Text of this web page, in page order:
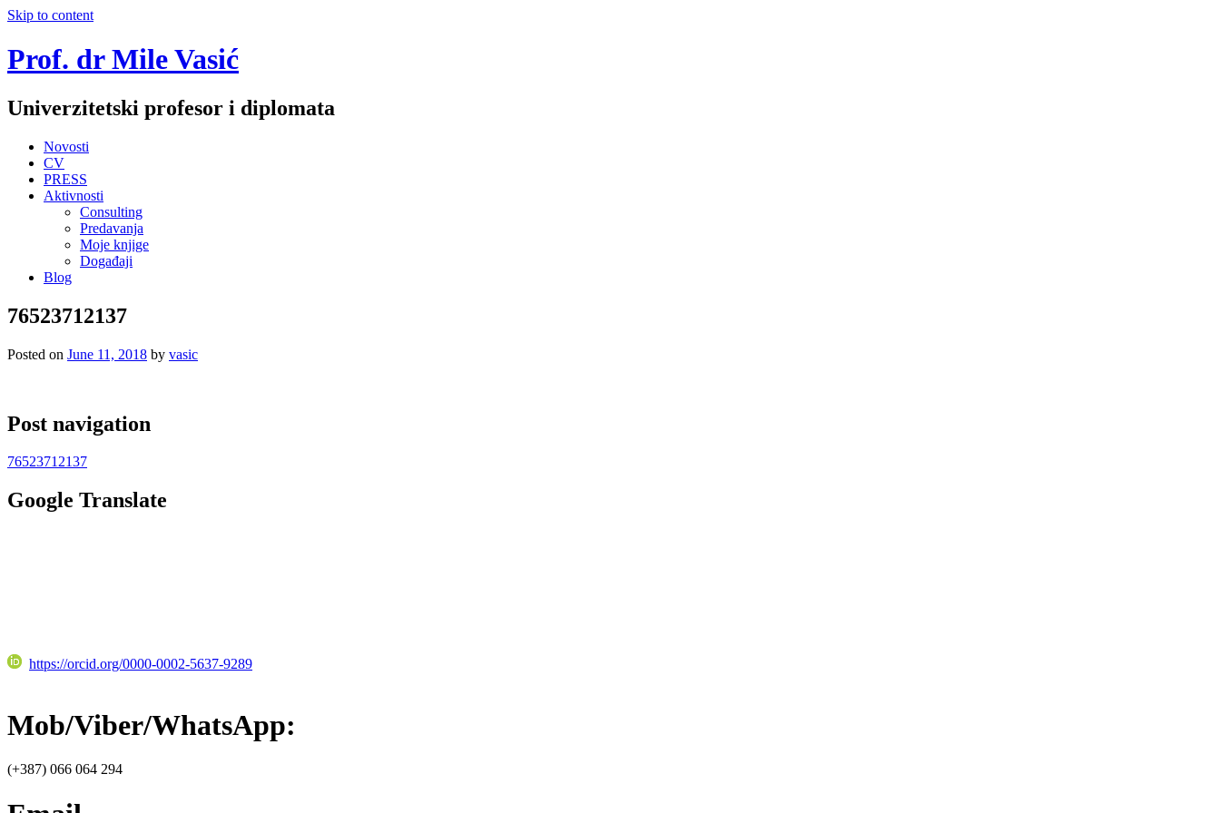
Skip to content
Prof. dr Mile Vasić
Univerzitetski profesor i diplomata
Novosti
CV
PRESS
Aktivnosti
Consulting
Predavanja
Moje knjige
Događaji
Blog
76523712137
Posted on June 11, 2018 by vasic
Post navigation
76523712137
Google Translate
https://orcid.org/0000-0002-5637-9289
Mob/Viber/WhatsApp:
(+387) 066 064 294